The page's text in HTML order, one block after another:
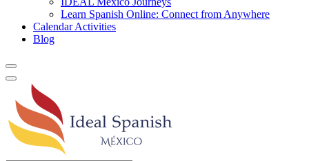
Learn Spanish Online: Connect from Anywhere
Calendar Activities
Blog